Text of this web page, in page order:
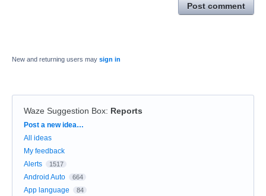
Post comment
New and returning users may sign in
Waze Suggestion Box: Reports
Categories
Post a new idea…
All ideas
My feedback
Alerts
1517
Android Auto 664
App language 84